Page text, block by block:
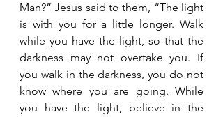
Man?” Jesus said to them, “The light
is with you for a little longer. Walk
while you have the light, so that the
darkness may not overtake you. If
you walk in the darkness, you do not
know where you are going. While
you have the light, believe in the